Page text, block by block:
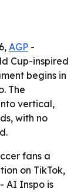
AGP -
Cup-inspired
begins in
The
vertical,
with no
fans a
on TikTok,
AI Inspo is